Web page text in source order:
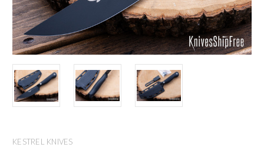
KESTREL KNIVES